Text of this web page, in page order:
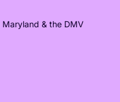
Maryland & the DMV